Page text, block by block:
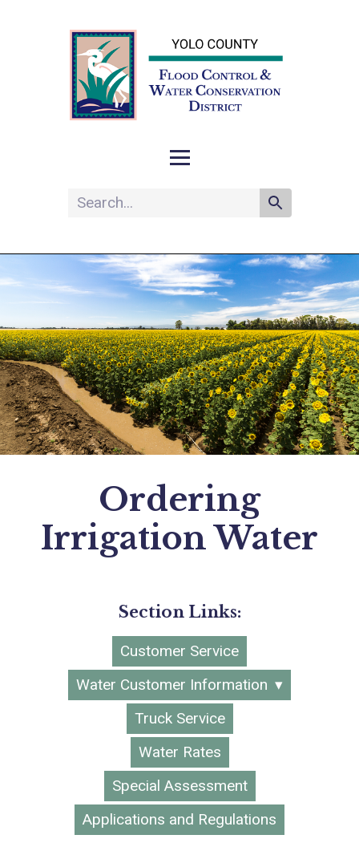
Ordering
Irrigation Water
Section Links:
Customer Service
Water Customer Information
Truck Service
Water Rates
Special Assessment
Applications and Regulations